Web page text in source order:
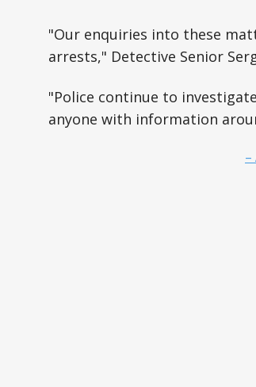
"Our enquiries into these
arrests," Detective Senior
"Police continue to
anyone with information
–